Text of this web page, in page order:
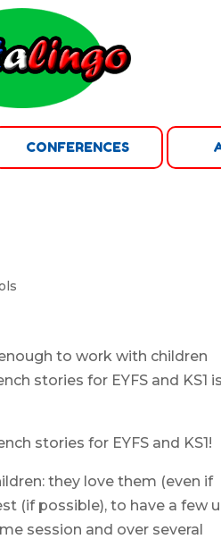
CONFERENCES
to work with children
stories for EYFS and KS1 is
stories for EYFS and KS1!
they love them (even if
(if possible), to have a few
session and over several